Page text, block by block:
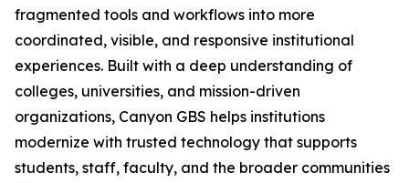
fragmented tools and workflows into more
coordinated, visible, and responsive institutional
experiences. Built with a deep understanding of
colleges, universities, and mission-driven
organizations, Canyon GBS helps institutions
modernize with trusted technology that supports
students, staff, faculty, and the broader communities